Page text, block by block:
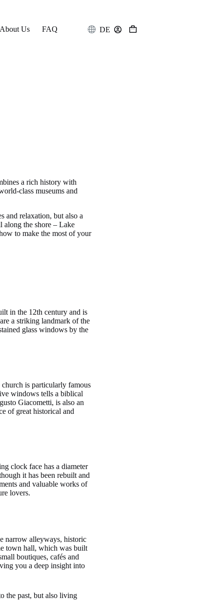
About Us FAQ DE
Shopping
a rich history with
class museums and
and relaxation, but also a
along the shore – Lake
to make the most of your
in the 12th century and is
a striking landmark of the
glass windows by the
is particularly famous
windows tells a biblical
Giacometti, is also an
of great historical and
clock face has a diameter
it has been rebuilt and
and valuable works of
lovers.
narrow alleyways, historic
town hall, which was built
boutiques, cafés and
you a deep insight into
the past, but also living